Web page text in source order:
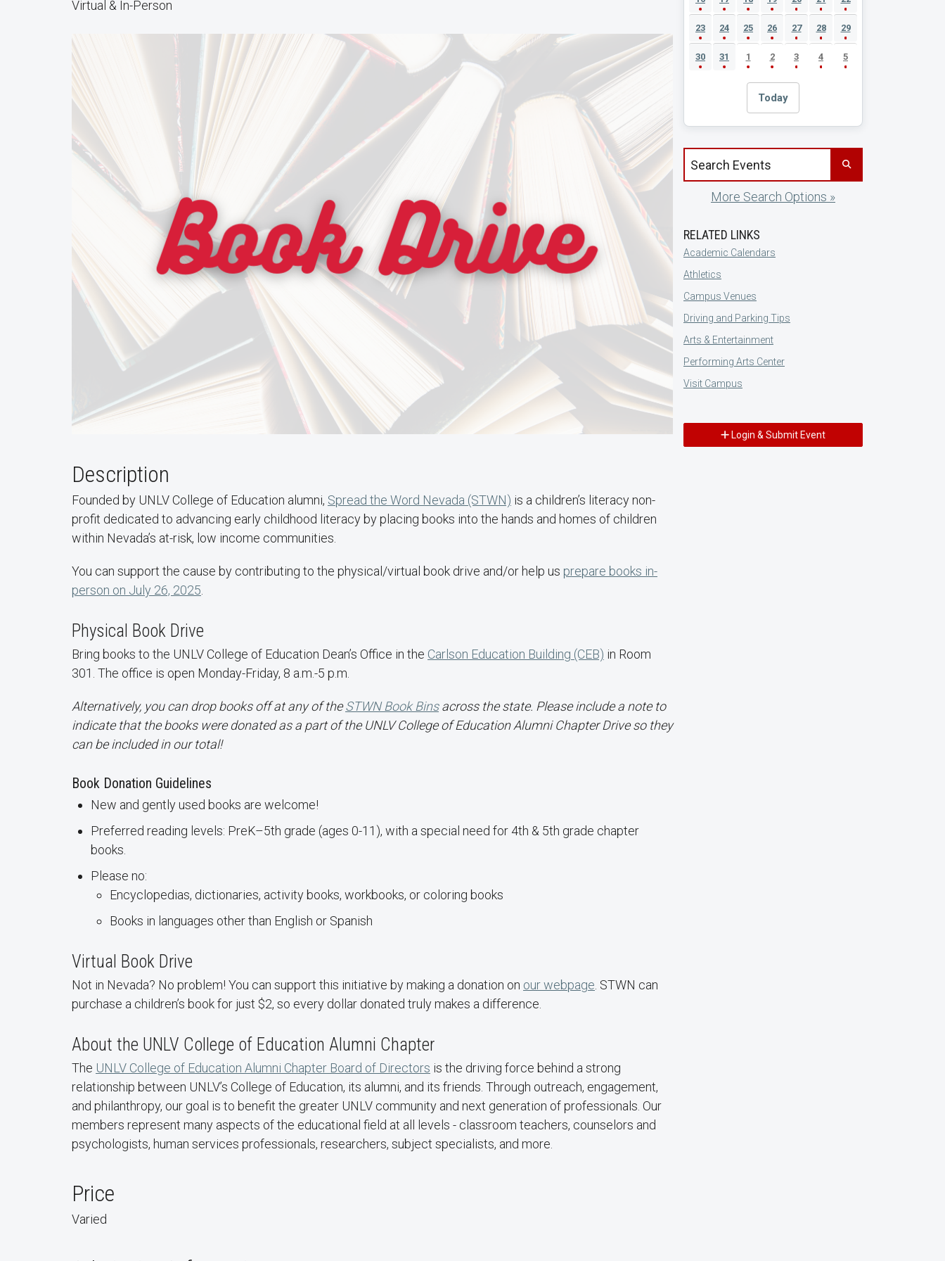
Virtual & In-Person
Description
Founded by UNLV College of Education alumni, Spread the Word Nevada (STWN) is a children’s literacy non-
profit dedicated to advancing early childhood literacy by placing books into the hands and homes of children
within Nevada’s at-risk, low income communities.
You can support the cause by contributing to the physical/virtual book drive and/or help us prepare books in-
person on July 26, 2025.
Physical Book Drive
Bring books to the UNLV College of Education Dean’s Office in the Carlson Education Building (CEB) in Room
301. The office is open Monday-Friday, 8 a.m.-5 p.m.
Alternatively, you can drop books off at any of theSTWN Book Binsacross the state. Please include a note to
indicate that the books were donated as a part of the UNLV College of Education Alumni Chapter Drive so they
can be included in our total!
Book Donation Guidelines
New and gently used books are welcome!
Preferred reading levels: PreK–5th grade (ages 0-11), with a special need for 4th & 5th grade chapter
books.
Please no:
Encyclopedias, dictionaries, activity books, workbooks, or coloring books
Books in languages other than English or Spanish
Virtual Book Drive
Not in Nevada? No problem! You can support this initiative by making a donation on our webpage. STWN can
purchase a children’s book for just $2, so every dollar donated truly makes a difference.
About the UNLV College of Education Alumni Chapter
The UNLV College of Education Alumni Chapter Board of Directors is the driving force behind a strong
relationship between UNLV’s College of Education, its alumni, and its friends. Through outreach, engagement,
and philanthropy, our goal is to benefit the greater UNLV community and next generation of professionals. Our
members represent many aspects of the educational field at all levels - classroom teachers, counselors and
psychologists, human services professionals, researchers, subject specialists, and more.
Price
Varied
23 24 25 26 27 28 29
30 31 1 2 3 4 5
Today
Search events by title
More Search Options »
RELATED LINKS
Academic Calendars
Athletics
Campus Venues
Driving and Parking Tips
Arts & Entertainment
Performing Arts Center
Visit Campus
Login & Submit Event